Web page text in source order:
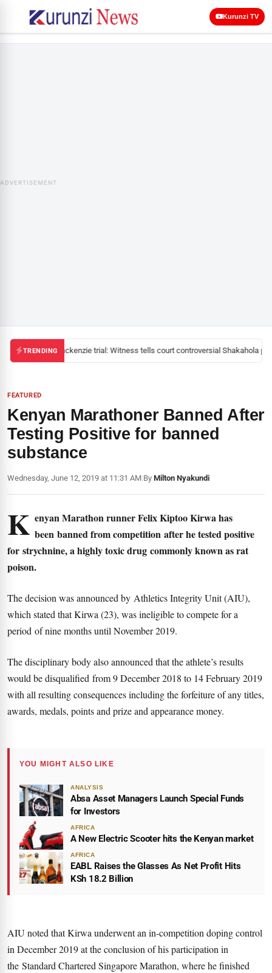
Kurunzi TV
ADVERTISEMENT
TRENDINGMackenzie trial: Witness tells court controversial Shakahola
FEATURED
Kenyan Marathoner Banned After
Testing Positive for banned
substance
Wednesday, June 12, 2019 at 11:31 AM|By Milton Nyakundi
K enyan Marathon runner Felix Kiptoo Kirwa has
been banned from competition after he tested positive
for strychnine, a highly toxic drug commonly known as rat
poison.
The decision was announced by Athletics Integrity Unit (AIU),
which stated that Kirwa (23), was ineligible to compete for a
period of nine months until November 2019.
The disciplinary body also announced that the athlete’s results
would be disqualified from 9 December 2018 to 14 February 2019
with all resulting consequences including the forfeiture of any titles,
awards, medals, points and prize and appearance money.
YOU MIGHT ALSO LIKE
ANALYSIS
Absa Asset Managers Launch Special Funds
for Investors
AFRICA
A New Electric Scooter hits the Kenyan market
AFRICA
EABL Raises the Glasses As Net Profit Hits
KSh 18.2 Billion
AIU noted that Kirwa underwent an in-competition doping control
in December 2019 at the conclusion of his participation in
the Standard Chartered Singapore Marathon, where he finished